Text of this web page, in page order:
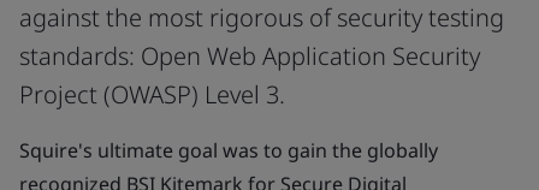
against the most rigorous of security testing
standards: Open Web Application Security
Project (OWASP) Level 3.
Squire's ultimate goal was to gain the globally
recognized BSI Kitemark for Secure Digital